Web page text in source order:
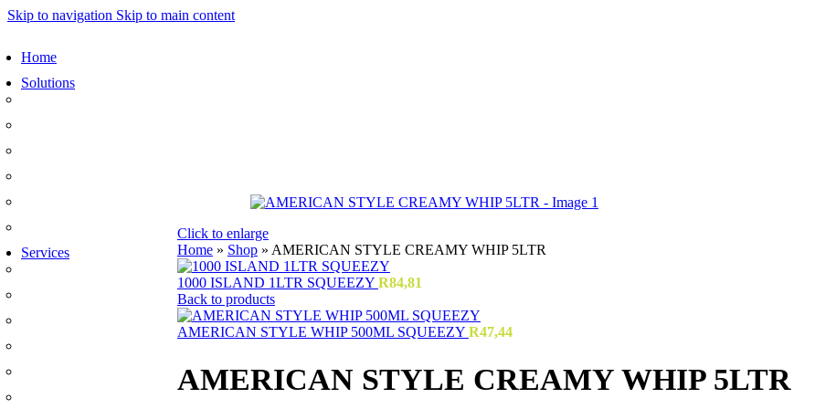
Skip to navigation Skip to main content
Home
Solutions
Services
Click to enlarge
Home» Shop» AMERICAN STYLE CREAMY WHIP 5LTR
1000 ISLAND 1LTR SQUEEZY R84,81
Back to products
AMERICAN STYLE WHIP 500ML SQUEEZY R47,44
AMERICAN STYLE CREAMY WHIP 5LTR